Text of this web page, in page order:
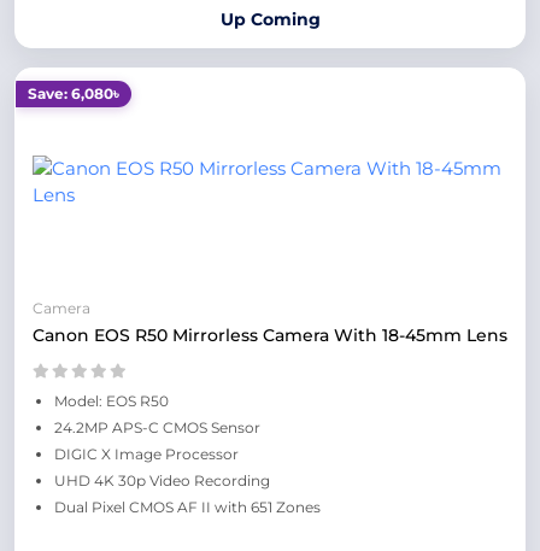
Up Coming
Save: 6,080৳
Camera
Canon EOS R50 Mirrorless Camera With 18-45mm Lens
Model: EOS R50
24.2MP APS-C CMOS Sensor
DIGIC X Image Processor
UHD 4K 30p Video Recording
Dual Pixel CMOS AF II with 651 Zones